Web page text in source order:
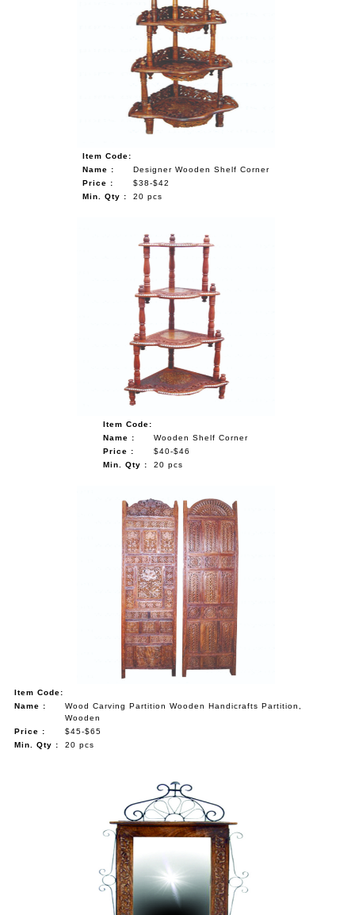
Item Code:
Name :
Designer Wooden Shelf Corner
Price :
$38-$42
Min. Qty :
20 pcs
Item Code:
Name :
Wooden Shelf Corner
Price :
$40-$46
Min. Qty :
20 pcs
Item Code:
Name :
Wood Carving Partition Wooden Handicrafts Partition,
Wooden
Price :
$45-$65
Min. Qty :
20 pcs